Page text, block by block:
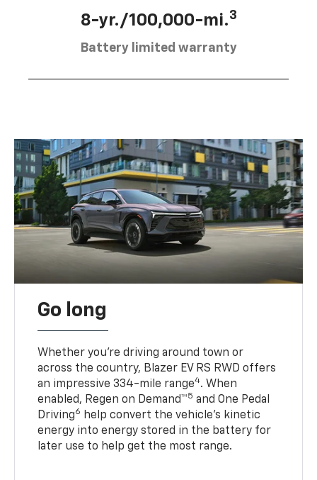
8-yr./100,000-mi.3
Battery limited warranty
Go long
Whether you’re driving around town or
across the country, Blazer EV RS RWD offers
an impressive 334-mile range4. When
enabled, Regen on Demand™5 and One Pedal
Driving6
help convert the vehicle's kinetic
energy into energy stored in the battery for
later use to help get the most range.